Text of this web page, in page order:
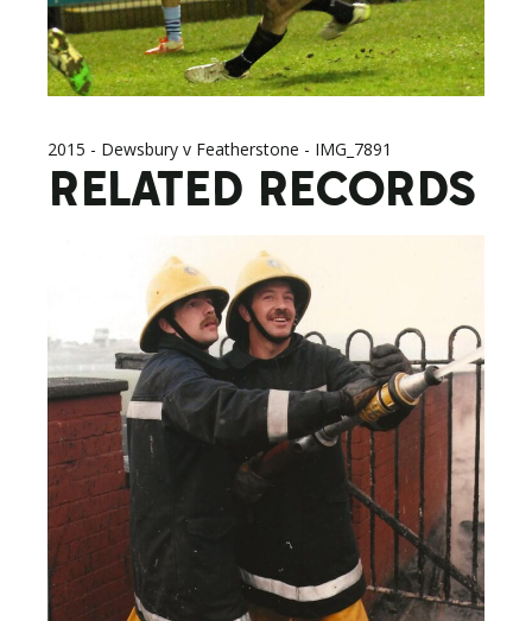
2015 - Dewsbury v Featherstone - IMG_7891
RELATED RECORDS